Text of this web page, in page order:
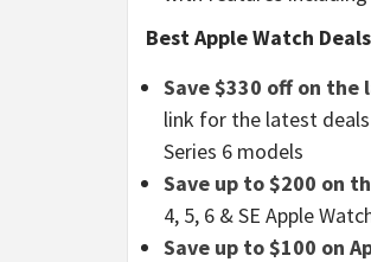
Best Apple Watch
Save $330 off on the
link for the latest deals
Series 6 models
Save up to $200 on
4, 5, 6 & SE Apple
Save up to $100 on